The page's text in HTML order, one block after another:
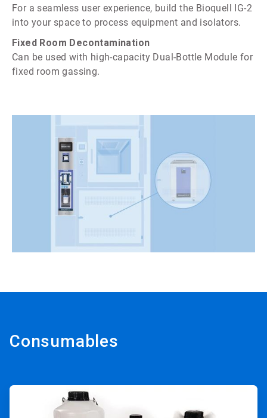
For a seamless user experience, build the Bioquell IG-2
into your space to process equipment and isolators.
Fixed Room Decontamination
Can be used with high-capacity Dual-Bottle Module for
fixed room gassing.
Consumables
ArticleTile